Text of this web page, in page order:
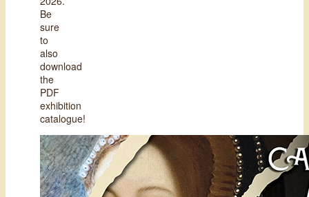
Be
sure
to
also
download
the
PDF
exhibition
catalogue!